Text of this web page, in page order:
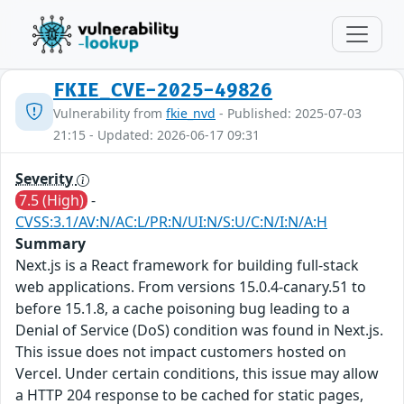
FKIE_CVE-2025-49826
Vulnerability from fkie_nvd - Published: 2025-07-03
21:15 - Updated: 2026-06-17 09:31
Severity
7.5 (High) -
CVSS:3.1/AV:N/AC:L/PR:N/UI:N/S:U/C:N/I:N/A:H
Summary
Next.js is a React framework for building full-stack
web applications. From versions 15.0.4-canary.51 to
before 15.1.8, a cache poisoning bug leading to a
Denial of Service (DoS) condition was found in Next.js.
This issue does not impact customers hosted on
Vercel. Under certain conditions, this issue may allow
a HTTP 204 response to be cached for static pages,